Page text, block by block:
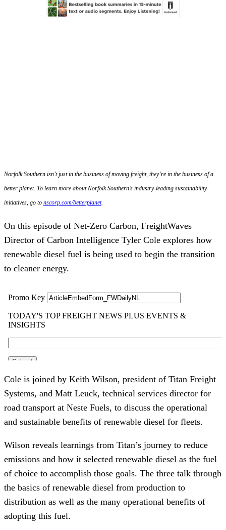
Norfolk Southern isn’t just in the business of moving freight, they’re in the business of a
better planet. To learn more about Norfolk Southern’s industry-leading sustainability
initiatives, go to nscorp.com/betterplanet.
On this episode of Net-Zero Carbon, FreightWaves
Director of Carbon Intelligence Tyler Cole explores how
renewable diesel fuel is being used to begin the transition
to cleaner energy.
Cole is joined by Keith Wilson, president of Titan Freight
Systems, and Matt Leuck, technical services director for
road transport at Neste Fuels, to discuss the operational
and sustainable benefits of renewable diesel for fleets.
Wilson reveals learnings from Titan’s journey to reduce
emissions and how it selected renewable diesel as the fuel
of choice to accomplish those goals. The three talk through
the basics of renewable diesel from production to
distribution as well as the many operational benefits of
adopting this fuel.